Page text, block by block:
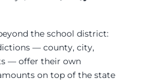
the school district:
— county, city,
— offer their own
on top of the state